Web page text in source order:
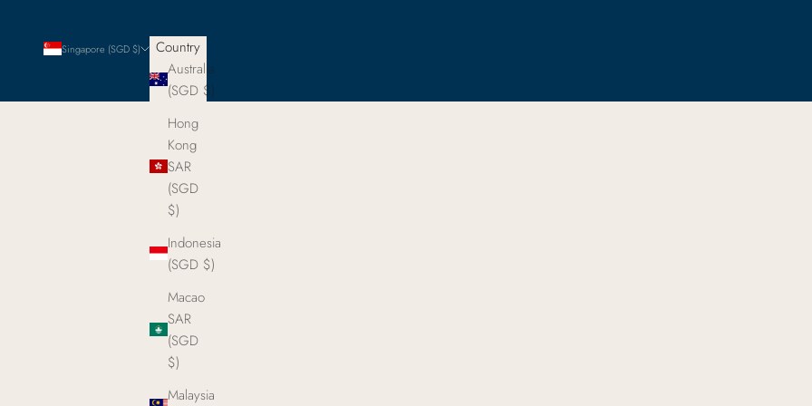
Singapore (SGD $)
Country
Australia
(SGD $)
Hong
Kong
SAR
(SGD
$)
Indonesia
(SGD $)
Macao
SAR
(SGD
$)
Malaysia